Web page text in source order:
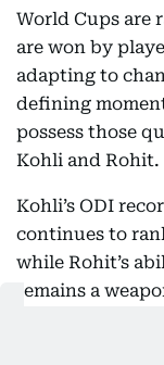
World Cups are
are won by
adapting to
defining
possess those
Kohli and Rohit.
Kohli’s ODI
continues to
while Rohit’s
remains a